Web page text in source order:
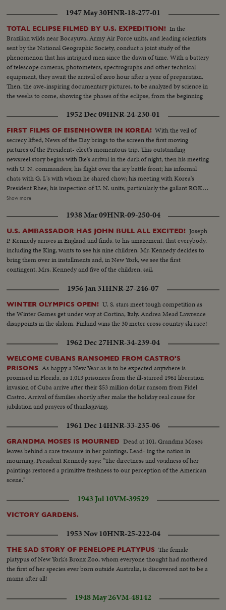
1947 May 30HNR-18-277-01
TOTAL ECLIPSE FILMED BY U.S. EXPEDITION! In the
Brazilian wilds near Bocayuva, Army Air Force units, and leading scientists
sent by the National Geographic Society, conduct a joint study of the
phenomenon that has intrigued men since the dawn of time. With a battery
of telescope cameras, photometers, spectrographs and other technical
equipment, they await the arrival of zero hour after a year of preparation.
Then, the awe-inspiring documentary pictures, to be analyzed by science in
the weeks to come, showing the phases of the eclipse, from the beginning
the rim.
1952 Dec 09HNR-24-230-01
FIRST FILMS OF EISENHOWER IN KOREA! With the veil of
secrecy lifted, News of the Day brings to the screen the first moving
pictures of the President- elect's momentous trip. This outstanding
newsreel story begins with Ike's arrival in the dark of night; then his meeting
with U. N. commanders; his flight over the icy battle front; his informal
chats with G. I.'s with whom he shared chow; his meeting with Korea's
President Rhee; his inspection of U. N. units, particularly the gallant ROK
troops to whom he pledged increased aid; his review of a stirring march-
impressions and voicing his confidence in the ultimate defeat of Commu-
nist tyranny by the supporters of world freedom! A vivid, dramatic
presentation of history in the making!
Show more
1938 Mar 09HNR-09-250-04
U.S. AMBASSADOR HAS JOHN BULL ALL EXCITED! Joseph
P. Kennedy arrives in England and finds, to his amazement, that everybody,
including the King, wants to see his nine children. Mr. Kennedy decides to
bring them over in installments and, in New York, we see the first
contingent, Mrs. Kennedy and five of the children, sail.
1956 Jan 31HNR-27-246-07
WINTER OLYMPICS OPEN! U. S. stars meet tough competition as
the Winter Games get under way at Cortina, Italy. Andrea Mead Lawrence
disappoints in the slalom. Finland wins the 30 meter cross country ski race!
1962 Dec 27HNR-34-239-04
WELCOME CUBANS RANSOMED FROM CASTRO'S
PRISONS As happy a New Year as is to be expected anywhere is
promised in Florida, as 1,013 prisoners from the ill-starred 1961 liberation
invasion of Cuba arrive after their $53 million dollar ransom from Fidel
Castro. Arrival of families shortly after make the holiday real cause for
jubilation and prayers of thanksgiving.
1961 Dec 14HNR-33-235-06
GRANDMA MOSES IS MOURNED Dead at 101, Grandma Moses
leaves behind a rare treasure in her paintings. Lead- ing the nation in
mourning, President Kennedy says: "The directness and vividness of her
paintings restored a primitive freshness to our perception of the American
scene."
1943 Jul 10VM-39529
VICTORY GARDENS.
1953 Nov 10HNR-25-222-04
THE SAD STORY OF PENELOPE PLATYPUS The female
platypus of New York's Bronx Zoo, whom everyone thought had mothered
the first of her species ever born outside Australia, is discovered not to be a
mama after all!
1948 May 26VM-48142